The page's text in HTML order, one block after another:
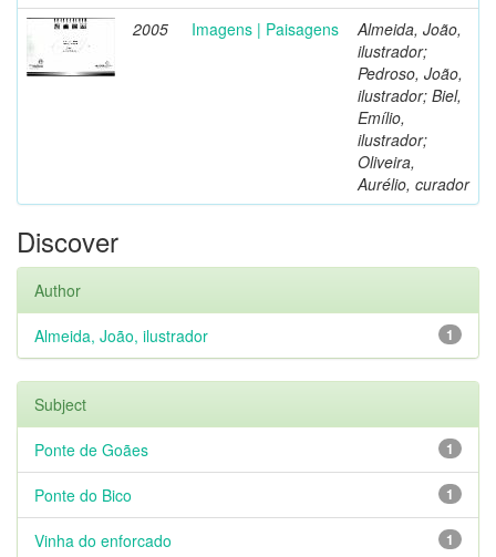
2005 Imagens | Paisagens
Almeida, João,
ilustrador;
Pedroso, João,
ilustrador; Biel,
Emílio,
ilustrador;
Oliveira,
Aurélio, curador
Discover
Author
1
Almeida, João, ilustrador
Subject
1
Ponte de Goães
1
Ponte do Bico
1
Vinha do enforcado